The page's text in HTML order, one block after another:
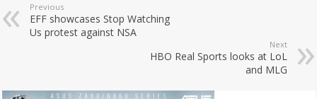
Previous
EFF showcases Stop Watching
Us protest against NSA
Next
HBO Real Sports looks at LoL
and MLG